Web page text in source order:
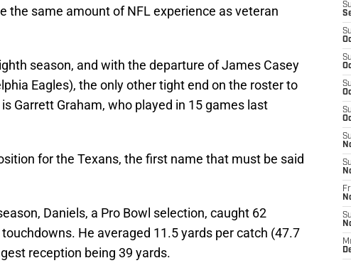
the same amount of NFL experience as veteran
season, and with the departure of James Casey
Eagles), the only other tight end on the roster to
Garrett Graham, who played in 15 games last
for the Texans, the first name that must be said
Daniels, a Pro Bowl selection, caught 62
He averaged 11.5 yards per catch (47.7
reception being 39 yards.